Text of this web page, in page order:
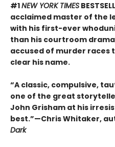
#1NEW YORK TIMES
acclaimed master of the
with his first-ever
than his courtroom
accused of murder races
clear his name.
“A classic, compulsive,
one of the great
John Grisham at his
best.”—Chris Whitaker,
Dark